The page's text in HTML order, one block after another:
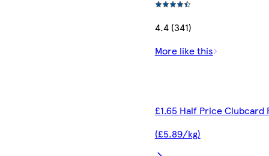
4.4 (341)
More like this
£1.65 Half Price Clubcard
(£5.89/kg)